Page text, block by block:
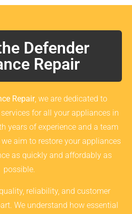
Defender
Repair
Repair, we are dedicated to
for all your appliances in
years of experience and a team
aim to restore your appliances
as quickly and affordably as
possible.
reliability, and customer
We understand how essential